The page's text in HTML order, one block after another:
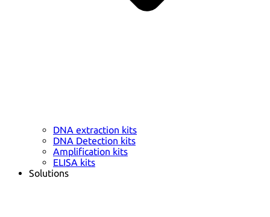
DNA extraction kits
DNA Detection kits
Amplification kits
ELISA kits
Solutions